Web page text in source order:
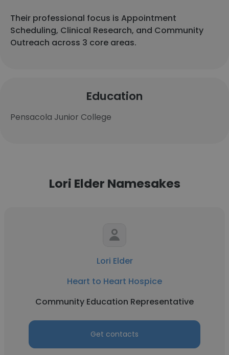
Their professional focus is Appointment
Scheduling, Clinical Research, and Community
Outreach across 3 core areas.
Education
Pensacola Junior College
Lori Elder Namesakes
Lori Elder
Heart to Heart Hospice
Community Education Representative
Get contacts